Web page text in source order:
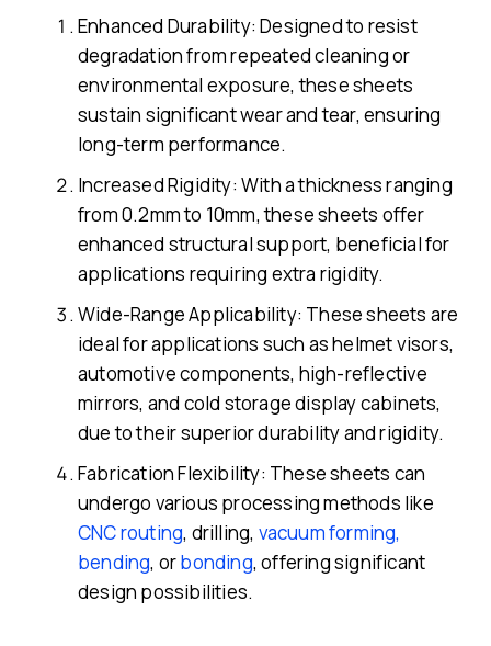
Enhanced Durability: Designed to resist
degradation from repeated cleaning or
environmental exposure, these sheets
sustain significant wear and tear, ensuring
long-term performance.
Increased Rigidity: With a thickness ranging
from 0.2mm to 10mm, these sheets offer
enhanced structural support, beneficial for
applications requiring extra rigidity.
Wide-Range Applicability: These sheets are
ideal for applications such as helmet visors,
automotive components, high-reflective
mirrors, and cold storage display cabinets,
due to their superior durability and rigidity.
Fabrication Flexibility: These sheets can
undergo various processing methods like
CNC routing, drilling, vacuum forming,
bending, orbonding, offering significant
design possibilities.